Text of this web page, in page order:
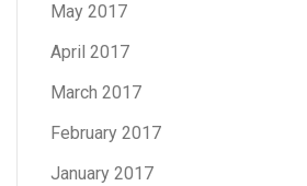
May 2017
April 2017
March 2017
February 2017
January 2017